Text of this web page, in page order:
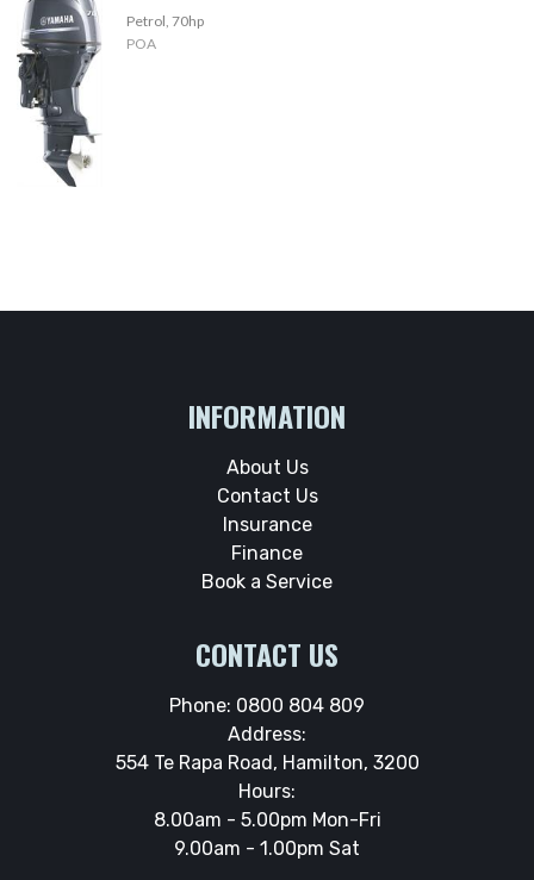
Petrol, 70hp
POA
INFORMATION
About Us
Contact Us
Insurance
Finance
Book a Service
CONTACT US
Phone: 0800 804 809
Address:
554 Te Rapa Road, Hamilton, 3200
Hours:
8.00am - 5.00pm Mon-Fri
9.00am - 1.00pm Sat